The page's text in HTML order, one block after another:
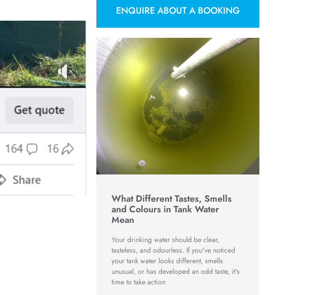
ENQUIRE ABOUT A BOOKING
What Different Tastes, Smells
and Colours in Tank Water
Mean
Your drinking water should be clear,
tasteless, and odourless. If you've noticed
your tank water looks different, smells
unusual, or has developed an odd taste, it's
time to take action